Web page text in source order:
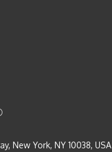
New York, NY 10038, USA